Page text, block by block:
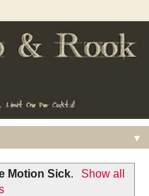
▼
Motion Sick.
Show all